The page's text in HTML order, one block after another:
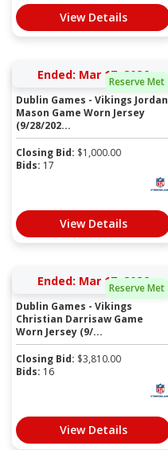
View Details
Reserve Met
Ended: Mar 17, 2026
Dublin Games - Vikings Jordan
Mason Game Worn Jersey
(9/28/202...
Closing Bid: $1,000.00
Bids: 17
View Details
Reserve Met
Ended: Mar 17, 2026
Dublin Games - Vikings
Christian Darrisaw Game
Worn Jersey (9/...
Closing Bid: $3,810.00
Bids: 16
View Details